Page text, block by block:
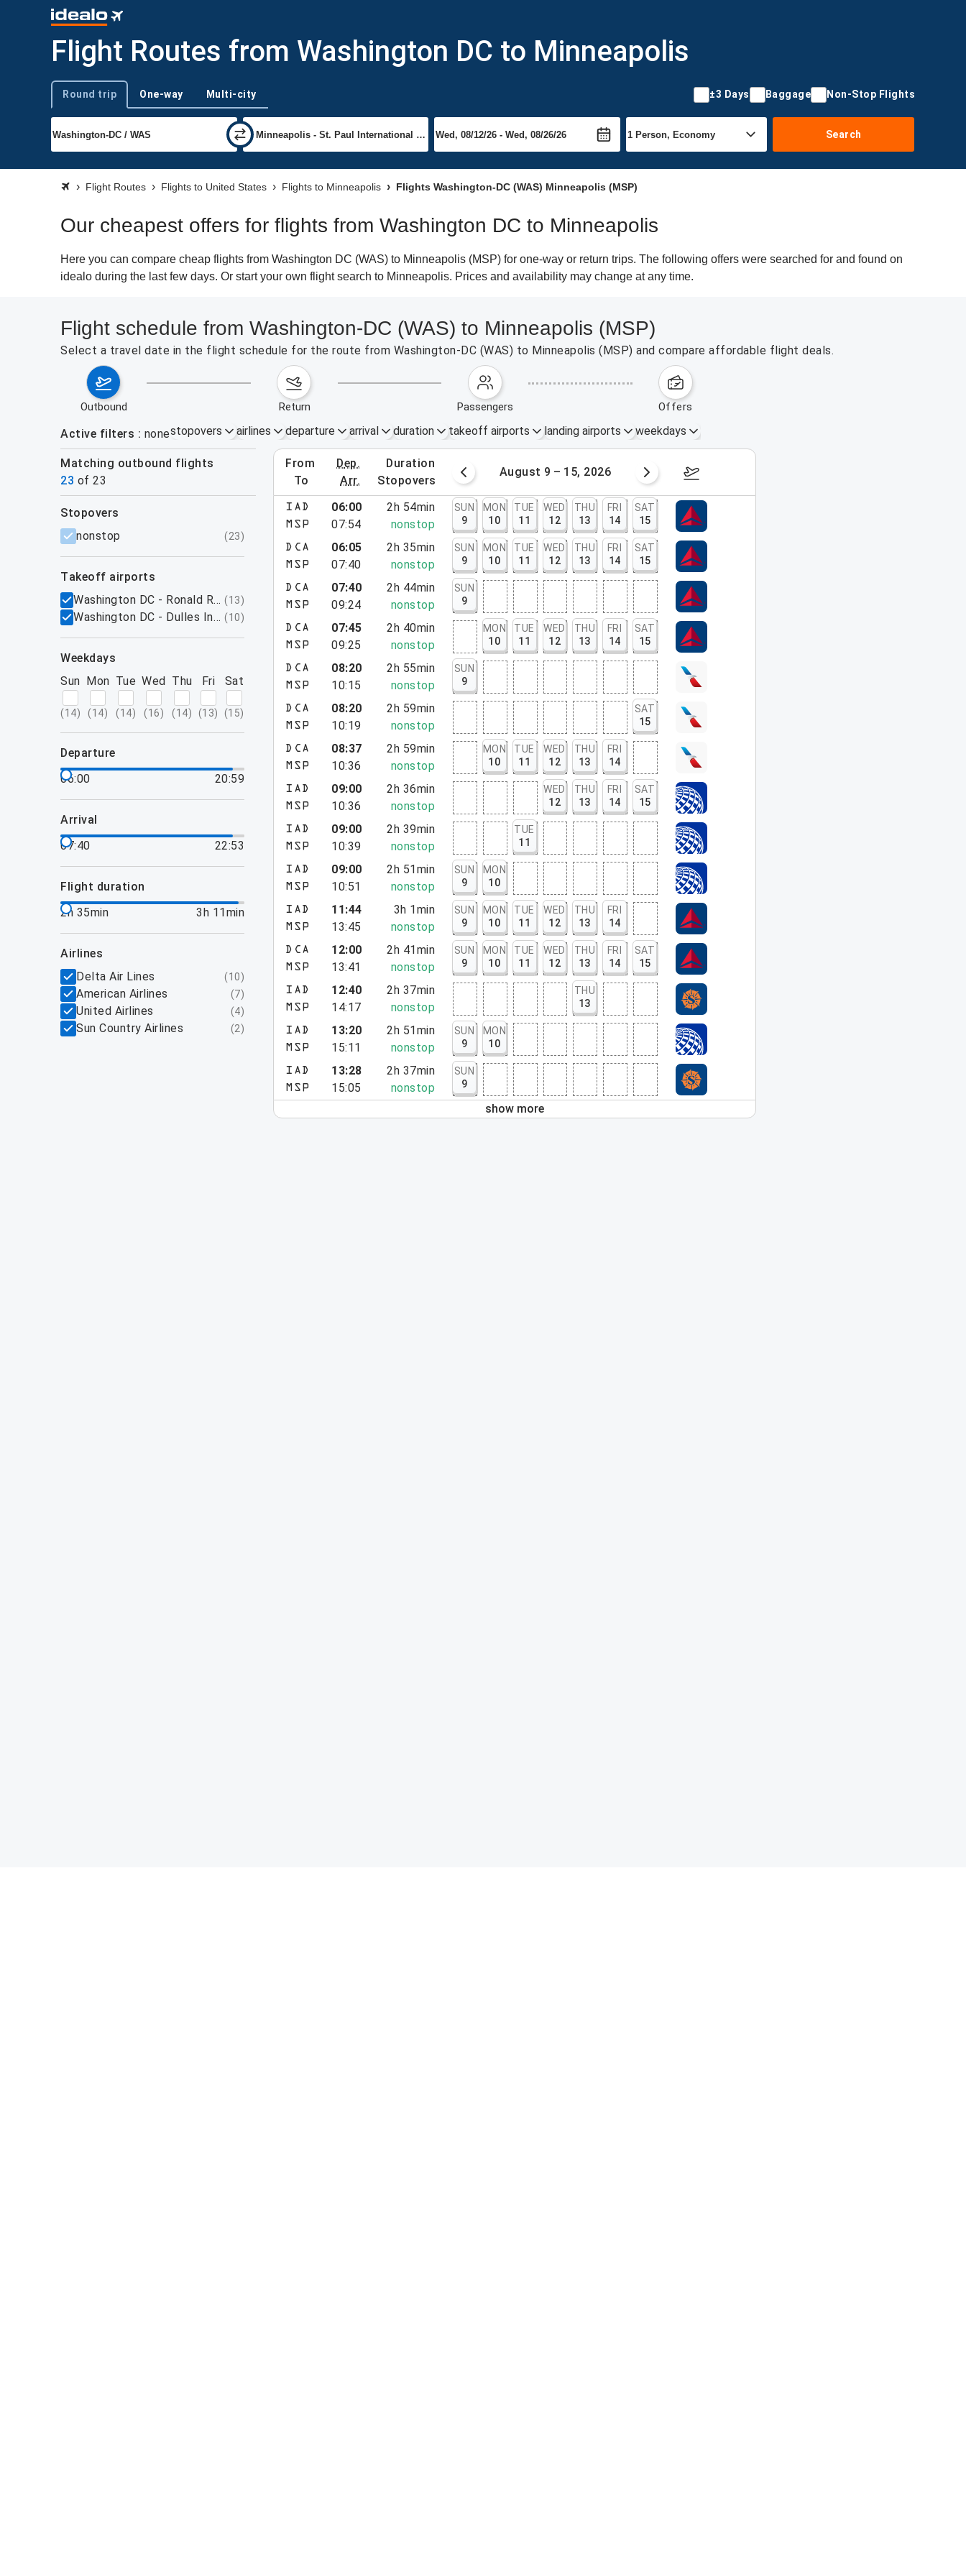
Flight Routes from Washington DC to Minneapolis
Trip type
Round trip One-way Multi-city ±3 Days Baggage Non-Stop Flights
Search
Flight Routes Flights to United States Flights to Minneapolis Flights Washington-DC (WAS) Minneapolis (MSP)
Our cheapest offers for flights from Washington DC to Minneapolis
Here you can compare cheap flights from Washington DC (WAS) to Minneapolis (MSP) for one-way or return trips. The following offers were searched for and found on
idealo during the last few days. Or start your own flight search to Minneapolis. Prices and availability may change at any time.
Flight schedule from Washington-DC (WAS) to Minneapolis (MSP)
Select a travel date in the flight schedule for the route from Washington-DC (WAS) to Minneapolis (MSP) and compare affordable flight deals.
outbound return passengers offers
Active filters nonestopovers airlines departure arrival duration takeoff airports landing airports weekdays
Matching outbound flights
23 of 23
from
to
dep.
arr.
duration
stopovers
August 2 – 8, 2026 August 9 – 15, 2026
filters
stopovers
nonstop
(23)
takeoff airports
Washington DC - Ronald Reagan National Airport, VA
(13)
Washington DC - Dulles International Airport, DC
(10)
weekdays
Sun
(14)
Mon
(14)
Tue
(14)
Wed
(16)
Thu
(14)
Fri
(13)
Sat
(15)
departure
06:00
20:59
arrival
07:40
22:53
flight duration
2h 35min
3h 11min
airlines
Delta Air Lines
(10)
American Airlines (7)
United Airlines (4)
Sun Country Airlines (2)
IAD
MSP
06:00
07:54
2h 54min
nonstop
SUN
9
MON
10
TUE
11
WED
12
THU
13
FRI
14
SAT
15
DCA
MSP
06:05
07:40
2h 35min
nonstop
SUN
9
MON
10
TUE
11
WED
12
THU
13
FRI
14
SAT
15
DCA
MSP
07:40
09:24
2h 44min
nonstop
SUN
9
DCA
MSP
07:45
09:25
2h 40min
nonstop
MON
10
TUE
11
WED
12
THU
13
FRI
14
SAT
15
DCA
MSP
08:20
10:15
2h 55min
nonstop
SUN
9
DCA
MSP
08:20
10:19
2h 59min
nonstop
SAT
15
DCA
MSP
08:37
10:36
2h 59min
nonstop
MON
10
TUE
11
WED
12
THU
13
FRI
14
IAD
MSP
09:00
10:36
2h 36min
nonstop
WED
12
THU
13
FRI
14
SAT
15
IAD
MSP
09:00
10:39
2h 39min
nonstop
TUE
11
IAD
MSP
09:00
10:51
2h 51min
nonstop
SUN
9
MON
10
IAD
MSP
11:44
13:45
3h 1min
nonstop
SUN
9
MON
10
TUE
11
WED
12
THU
13
FRI
14
DCA
MSP
12:00
13:41
2h 41min
nonstop
SUN
9
MON
10
TUE
11
WED
12
THU
13
FRI
14
SAT
15
IAD
MSP
12:40
14:17
2h 37min
nonstop
THU
13
IAD
MSP
13:20
15:11
2h 51min
nonstop
SUN
9
MON
10
IAD
MSP
13:28
15:05
2h 37min
nonstop
SUN
9
show more